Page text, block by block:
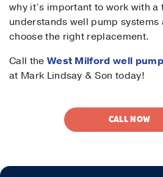
why it’s important to work with a
understands well pump systems
choose the right replacement.
Call the West Milford well
at Mark Lindsay & Son today!
CALL NOW